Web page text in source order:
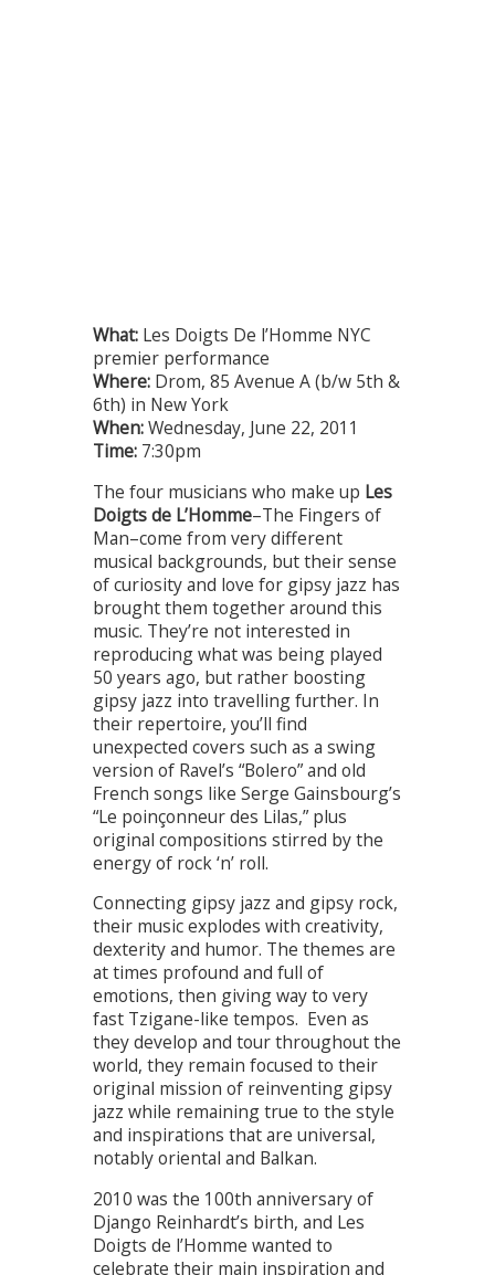
What: Les Doigts De l’Homme NYC
premier performance
Where: Drom, 85 Avenue A (b/w 5th &
6th) in New York
When:Wednesday, June 22, 2011
Time: 7:30pm
The four musicians who make up Les
Doigts de L’Homme–The Fingers of
Man–come from very different
musical backgrounds, but their sense
of curiosity and love for gipsy jazz has
brought them together around this
music. They’re not interested in
reproducing what was being played
50 years ago, but rather boosting
gipsy jazz into travelling further. In
their repertoire, you’ll find
unexpected covers such as a swing
version of Ravel’s “Bolero” and old
French songs like Serge Gainsbourg’s
“Le poinçonneur des Lilas,” plus
original compositions stirred by the
energy of rock ‘n’ roll.
Connecting gipsy jazz and gipsy rock,
their music explodes with creativity,
dexterity and humor. The themes are
at times profound and full of
emotions, then giving way to very
fast Tzigane-like tempos. Even as
they develop and tour throughout the
world, they remain focused to their
original mission of reinventing gipsy
jazz while remaining true to the style
and inspirations that are universal,
notably oriental and Balkan.
2010 was the 100th anniversary of
Django Reinhardt’s birth, and Les
Doigts de l’Homme wanted to
celebrate their main inspiration and